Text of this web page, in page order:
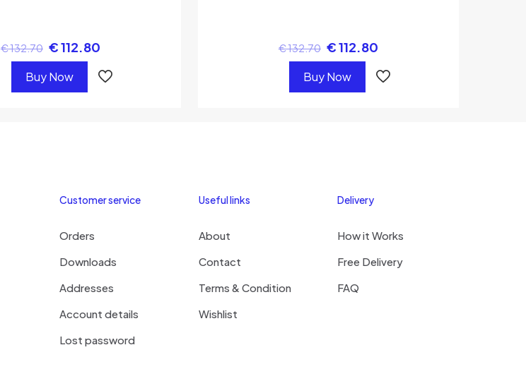
€132.70 €112.80
Buy Now
€132.70 €112.80
Buy Now
Customer service
Orders
Downloads
Addresses
Account details
Lost password
Useful links
About
Contact
Terms & Condition
Wishlist
Delivery
How it Works
Free Delivery
FAQ